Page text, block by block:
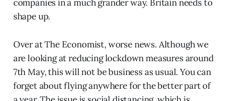
companies in a much grander way. Britain needs to
shape up.
Over at The Economist, worse news. Although we
are looking at reducing lockdown measures around
7th May, this will not be business as usual. You can
forget about flying anywhere for the better part of